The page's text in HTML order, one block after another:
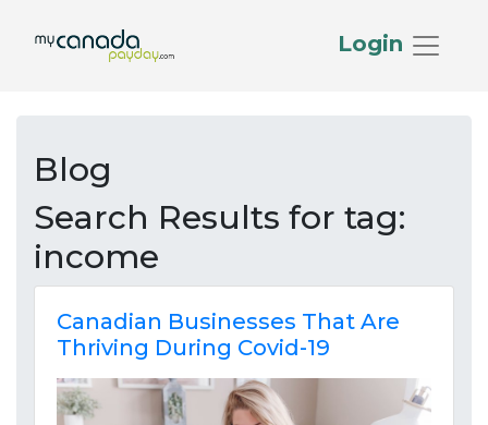
Login
Blog
Search Results for tag:
income
Canadian Businesses That Are
Thriving During Covid-19